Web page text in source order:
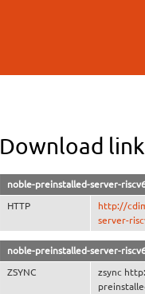
Download
noble-preinstalled-server-
HTTP
http://
server-
noble-preinstalled-server-
ZSYNC
zsync